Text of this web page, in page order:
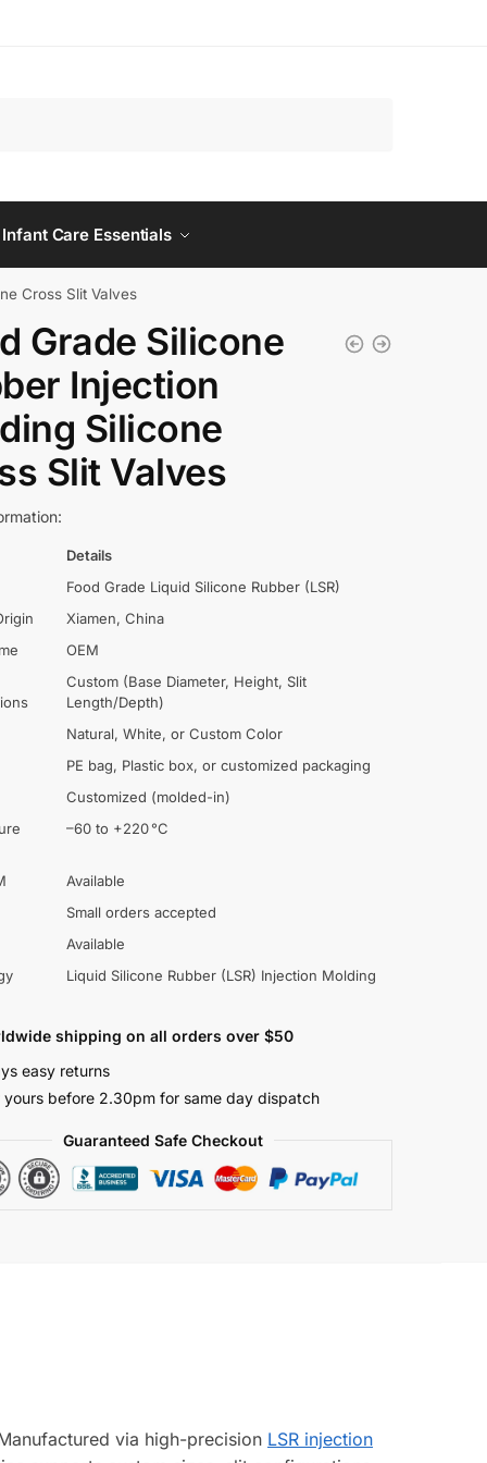
Care Essentials
Cross Slit Valves
Grade Silicone
Injection
Silicone
Slit Valves
Details
Food Grade Liquid Silicone Rubber (LSR)
Xiamen, China
OEM
Custom (Base Diameter, Height, Slit
Length/Depth)
Natural, White, or Custom Color
PE bag, Plastic box, or customized packaging
Customized (molded-in)
–60 to +220 °C
Available
Small orders accepted
Available
Liquid Silicone Rubber (LSR) Injection Molding
shipping on all orders over $50
easy returns
yours before 2.30pm for same day dispatch
Guaranteed Safe Checkout
via high-precision LSR injection